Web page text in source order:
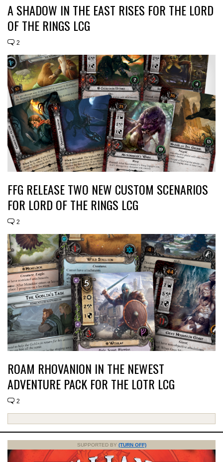
A SHADOW IN THE EAST RISES FOR THE LORD
OF THE RINGS LCG
2
FFG RELEASE TWO NEW CUSTOM SCENARIOS
FOR LORD OF THE RINGS LCG
2
ROAM RHOVANION IN THE NEWEST
ADVENTURE PACK FOR THE LOTR LCG
2
SUPPORTED BY (TURN OFF)